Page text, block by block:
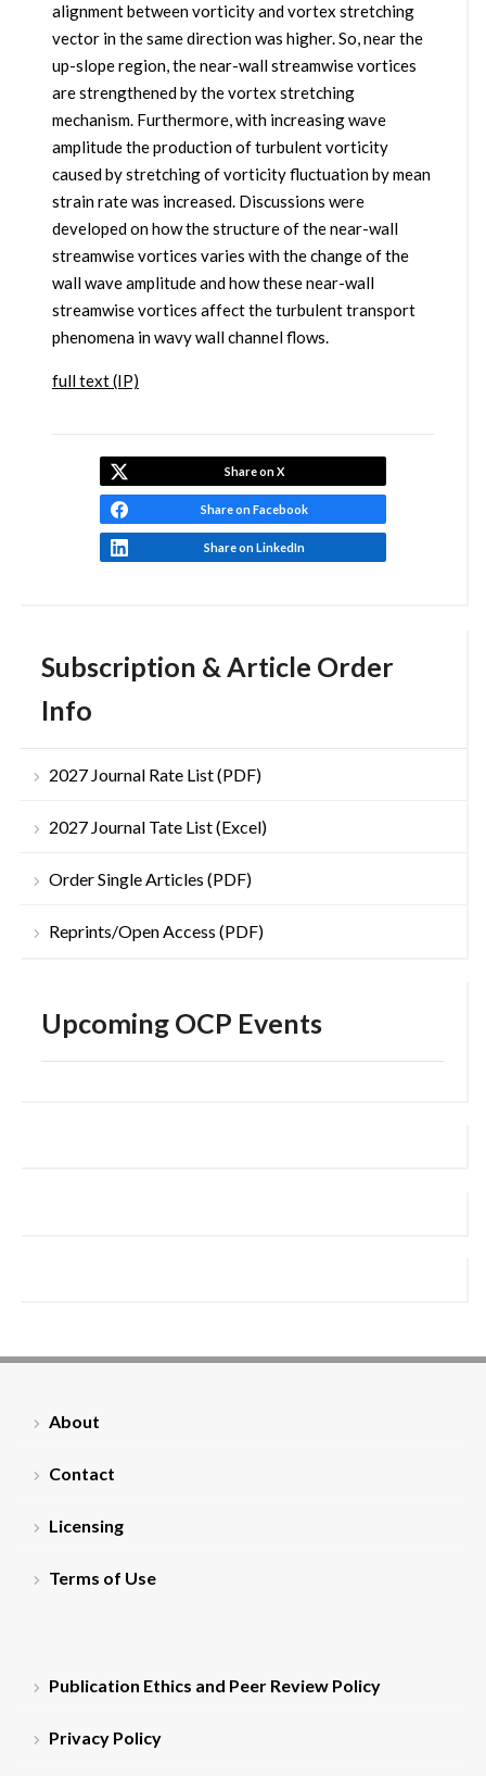
Subscription & Article Order
Info
2027 Journal Rate List (PDF)
2027 Journal Tate List (Excel)
Order Single Articles (PDF)
Reprints/Open Access (PDF)
Upcoming OCP Events
alignment between vorticity and vortex stretching
vector in the same direction was higher. So, near the
up-slope region, the near-wall streamwise vortices
are strengthened by the vortex stretching
mechanism. Furthermore, with increasing wave
amplitude the production of turbulent vorticity
caused by stretching of vorticity fluctuation by mean
strain rate was increased. Discussions were
developed on how the structure of the near-wall
streamwise vortices varies with the change of the
wall wave amplitude and how these near-wall
streamwise vortices affect the turbulent transport
phenomena in wavy wall channel flows.
full text (IP)
Share on X
Share on Facebook
Share on LinkedIn
About
Contact
Licensing
Terms of Use
Publication Ethics and Peer Review Policy
Privacy Policy